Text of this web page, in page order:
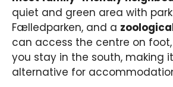
quiet and green area with
Fælledparken, and a
can access the centre on
you stay in the south, making
alternative for